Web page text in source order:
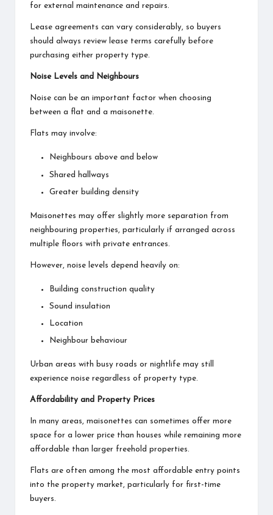
for external maintenance and repairs.
Lease agreements can vary considerably, so buyers
should always review lease terms carefully before
purchasing either property type.
Noise Levels and Neighbours
Noise can be an important factor when choosing
between a flat and a maisonette.
Flats may involve:
Neighbours above and below
Shared hallways
Greater building density
Maisonettes may offer slightly more separation from
neighbouring properties, particularly if arranged across
multiple floors with private entrances.
However, noise levels depend heavily on:
Building construction quality
Sound insulation
Location
Neighbour behaviour
Urban areas with busy roads or nightlife may still
experience noise regardless of property type.
Affordability and Property Prices
In many areas, maisonettes can sometimes offer more
space for a lower price than houses while remaining more
affordable than larger freehold properties.
Flats are often among the most affordable entry points
into the property market, particularly for first-time
buyers.